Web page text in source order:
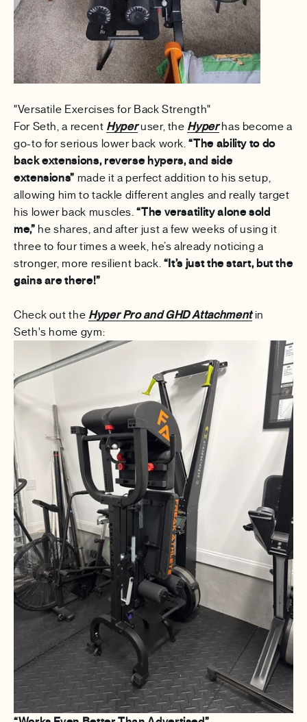
"Versatile Exercises for Back Strength"
For Seth, a recent Hyperuser, the Hyper has become a
go-to for serious lower back work. “The ability to do
back extensions, reverse hypers, and side
extensions” made it a perfect addition to his setup,
allowing him to tackle different angles and really target
his lower back muscles. “The versatility alone sold
me,” he shares, and after just a few weeks of using it
three to four times a week, he’s already noticing a
stronger, more resilient back. “It’s just the start, but the
gains are there!”
Check out the Hyper Pro and GHD Attachment in
Seth's home gym: